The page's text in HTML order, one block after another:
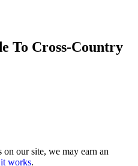
To Cross-Country
our site, we may earn an
it works.